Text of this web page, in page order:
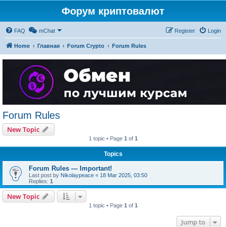
Форум криптовалют
FAQ mChat Login
Register
Home Главная Forum Crypto Forum Rules
Forum Rules
New Topic
1 topic • Page 1 of 1
Topics
Forum Rules — Important!
Last post by Nikolaypeace « 18 Mar 2025, 03:50
Replies: 1
New Topic
1 topic • Page 1 of 1
Jump to